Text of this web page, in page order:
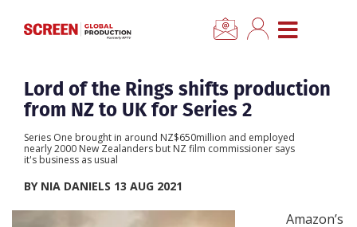
CLOSE MENU
Home
Lord of the Rings shifts production
from NZ to UK for Series 2
Series One brought in around NZ$650million and employed
nearly 2000 New Zealanders but NZ film commissioner says
it's business as usual
BY NIA DANIELS 13 AUG 2021
Amazon’s